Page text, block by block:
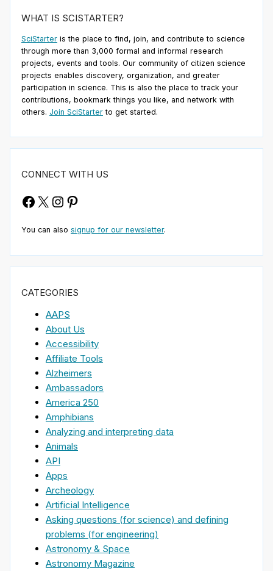
WHAT IS SCISTARTER?
SciStarter is the place to find, join, and contribute to science
through more than 3,000 formal and informal research
projects, events and tools. Our community of citizen science
projects enables discovery, organization, and greater
participation in science. This is also the place to track your
contributions, bookmark things you like, and network with
others. Join SciStarter to get started.
CONNECT WITH US
Facebook
X Instagram
Pinterest
You can also signup for our newsletter.
CATEGORIES
AAPS
About Us
Accessibility
Affiliate Tools
Alzheimers
Ambassadors
America 250
Amphibians
Analyzing and interpreting data
Animals
API
Apps
Archeology
Artificial Intelligence
Asking questions (for science) and defining
problems (for engineering)
Astronomy & Space
Astronomy Magazine